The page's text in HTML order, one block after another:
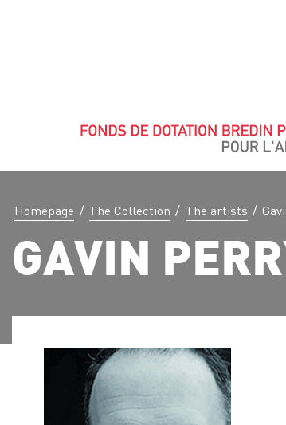
Homepage / The Collection / The artists /
GAVIN